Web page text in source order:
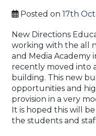
Posted on 17th
New Directions
working with the all
and Media Academy
recently moved into
building. This new
opportunities and
provision in a very
It is hoped this will
the students and